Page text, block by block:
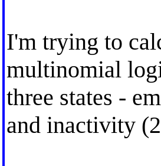
I'm trying to
multinomial
three states -
and inactivity